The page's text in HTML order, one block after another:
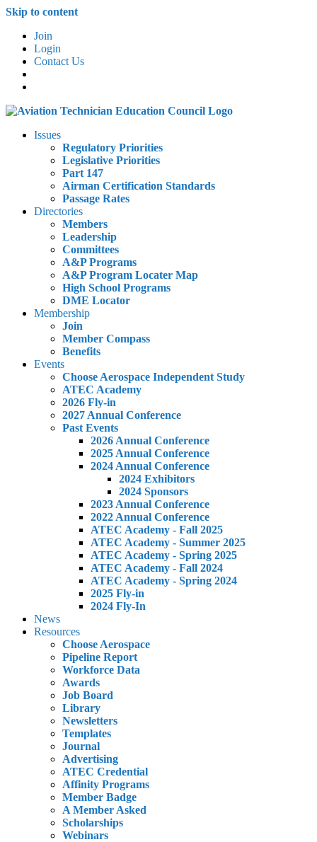
Skip to content
Join
Login
Contact Us
Issues
Regulatory Priorities
Legislative Priorities
Part 147
Airman Certification Standards
Passage Rates
Directories
Members
Leadership
Committees
A&P Programs
A&P Program Locater Map
High School Programs
DME Locator
Membership
Join
Member Compass
Benefits
Events
Choose Aerospace Independent Study
ATEC Academy
2026 Fly-in
2027 Annual Conference
Past Events
2026 Annual Conference
2025 Annual Conference
2024 Annual Conference
2024 Exhibitors
2024 Sponsors
2023 Annual Conference
2022 Annual Conference
ATEC Academy - Fall 2025
ATEC Academy - Summer 2025
ATEC Academy - Spring 2025
ATEC Academy - Fall 2024
ATEC Academy - Spring 2024
2025 Fly-in
2024 Fly-In
News
Resources
Choose Aerospace
Pipeline Report
Workforce Data
Awards
Job Board
Library
Newsletters
Templates
Journal
Advertising
ATEC Credential
Affinity Programs
Member Badge
A Member Asked
Scholarships
Webinars